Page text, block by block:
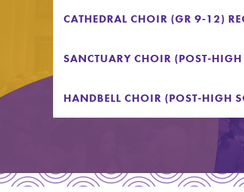
CATHEDRAL CHOIR (GR 9-12)
SANCTUARY CHOIR (POST-
HANDBELL CHOIR (POST-HIGH